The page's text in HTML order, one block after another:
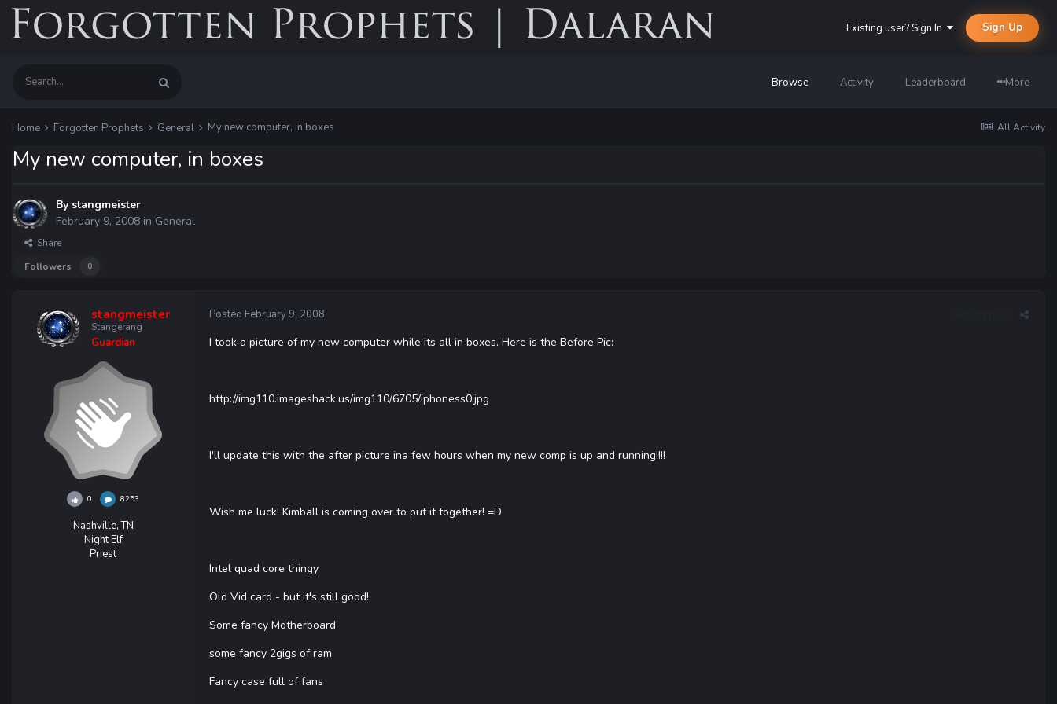
Existing user? Sign In Sign Up
Browse Activity Leaderboard More
All Activity
Home Forgotten Prophets General My new computer, in boxes
My new computer, in boxes
By stangmeister
February 9, 2008 in General
Share
Followers
0
stangmeister
Stangerang
Guardian
0 8253
Nashville, TN
Night Elf
Priest
Posted February 9, 2008
I took a picture of my new computer while its all in boxes. Here is the Before Pic:
http://img110.imageshack.us/img110/6705/iphoness0.jpg
I'll update this with the after picture ina few hours when my new comp is up and running!!!!
Wish me luck! Kimball is coming over to put it together! =D
Intel quad core thingy
Old Vid card - but it's still good!
Some fancy Motherboard
some fancy 2gigs of ram
Fancy case full of fans